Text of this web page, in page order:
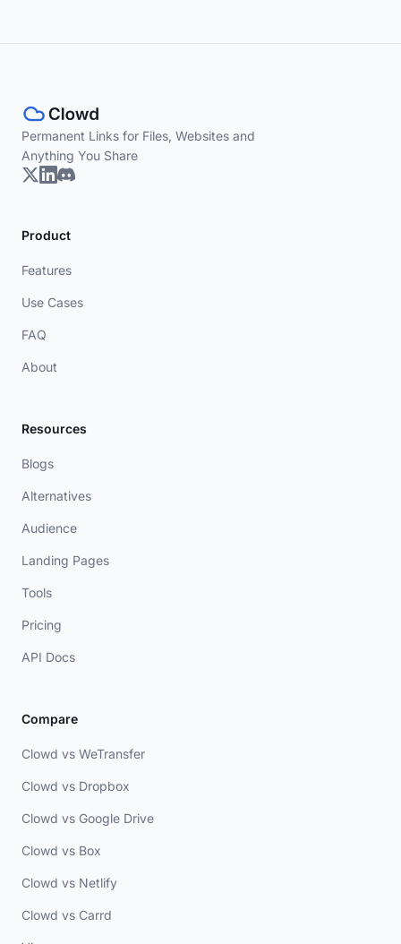
Permanent Links for Files, Websites and
Anything You Share
Product
Features
Use Cases
FAQ
About
Resources
Blogs
Alternatives
Audience
Landing Pages
Tools
Pricing
API Docs
Compare
Clowd vs WeTransfer
Clowd vs Dropbox
Clowd vs Google Drive
Clowd vs Box
Clowd vs Netlify
Clowd vs Carrd